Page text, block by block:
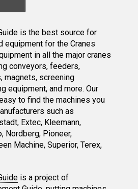
is the best source for
equipment for the Cranes
in all the major cranes
conveyors, feeders,
magnets, screening
equipment, and more. Our
to find the machines you
such as
Extec, Kleemann,
Nordberg, Pioneer,
Machine, Superior, Terex,
is a project of